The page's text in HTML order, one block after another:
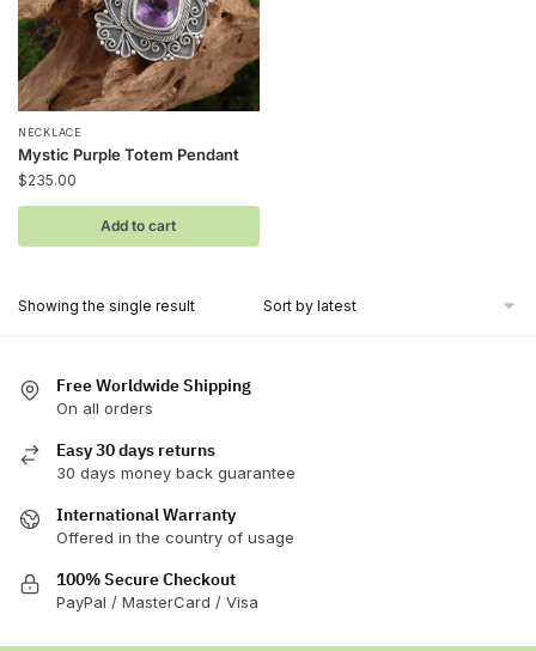
NECKLACE
Mystic Purple Totem Pendant
$235.00
Add to cart
Showing the single result
Free Worldwide Shipping
On all orders
Easy 30 days returns
30 days money back guarantee
International Warranty
Offered in the country of usage
100% Secure Checkout
PayPal / MasterCard / Visa